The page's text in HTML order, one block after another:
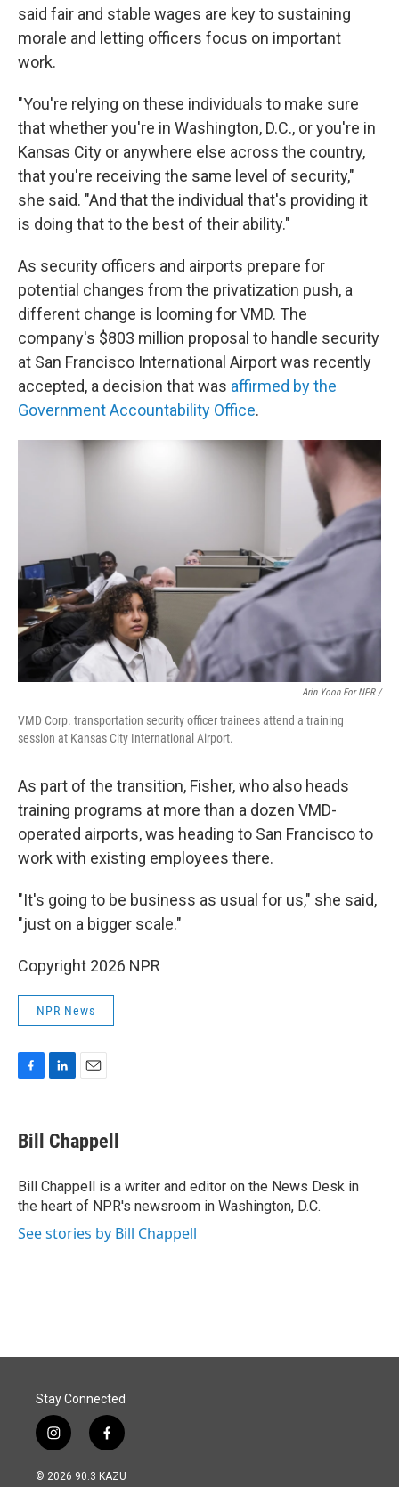
said fair and stable wages are key to sustaining
morale and letting officers focus on important
work.
"You're relying on these individuals to make sure
that whether you're in Washington, D.C., or you're in
Kansas City or anywhere else across the country,
that you're receiving the same level of security,"
she said. "And that the individual that's providing it
is doing that to the best of their ability."
As security officers and airports prepare for
potential changes from the privatization push, a
different change is looming for VMD. The
company's $803 million proposal to handle security
at San Francisco International Airport was recently
accepted, a decision that was affirmed by the
Government Accountability Office.
Arin Yoon For NPR /
VMD Corp. transportation security officer trainees attend a training
session at Kansas City International Airport.
As part of the transition, Fisher, who also heads
training programs at more than a dozen VMD-
operated airports, was heading to San Francisco to
work with existing employees there.
"It's going to be business as usual for us," she said,
"just on a bigger scale."
Copyright 2026 NPR
NPR News
e
b
o
k
k
e
I
n
i
l
Bill Chappell
Bill Chappell is a writer and editor on the News Desk in
the heart of NPR's newsroom in Washington, D.C.
See stories by Bill Chappell
Stay Connected
i
n
s
f
a
c
© 2026 90.3 KAZU